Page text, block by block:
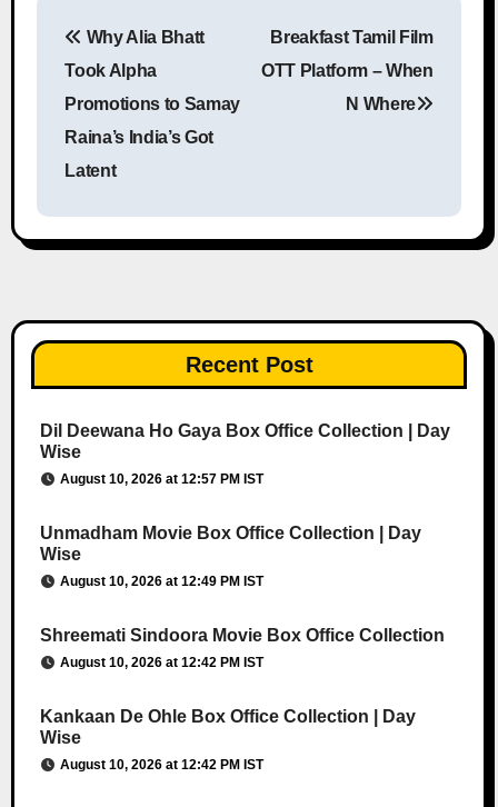
Why Alia Bhatt
Took Alpha
Promotions to Samay
Raina’s India’s Got
Latent
Breakfast Tamil Film
OTT Platform – When
N Where
Recent Post
Dil Deewana Ho Gaya Box Office Collection | Day
Wise
August 10, 2026 at 12:57 PM IST
Unmadham Movie Box Office Collection | Day
Wise
August 10, 2026 at 12:49 PM IST
Shreemati Sindoora Movie Box Office Collection
August 10, 2026 at 12:42 PM IST
Kankaan De Ohle Box Office Collection | Day
Wise
August 10, 2026 at 12:42 PM IST